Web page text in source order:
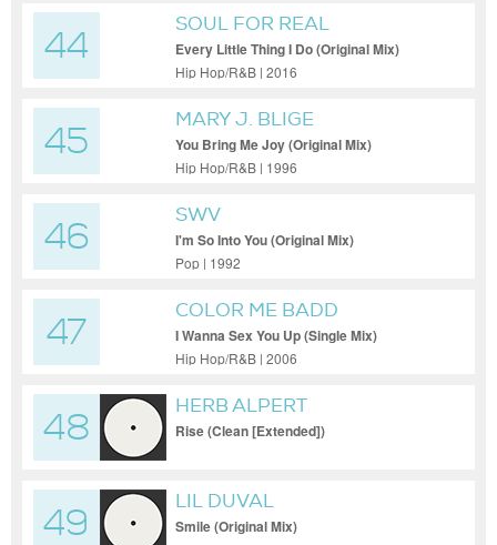
44
SOUL FOR REAL
Every Little Thing I Do (Original Mix)
Hip Hop/R&B | 2016
45
MARY J. BLIGE
You Bring Me Joy (Original Mix)
Hip Hop/R&B | 1996
46
SWV
I'm So Into You (Original Mix)
Pop | 1992
47
COLOR ME BADD
I Wanna Sex You Up (Single Mix)
Hip Hop/R&B | 2006
48
HERB ALPERT
Rise (Clean [Extended])
49
LIL DUVAL
Smile (Original Mix)